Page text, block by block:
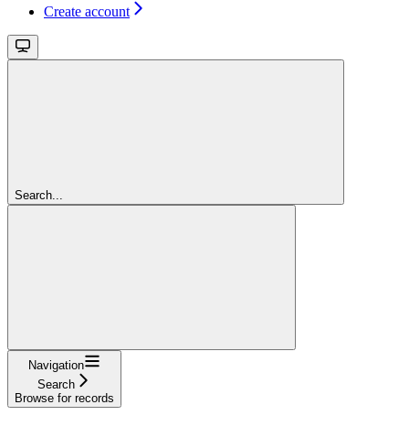
Create account
Search...
Navigation
Search
Browse for records